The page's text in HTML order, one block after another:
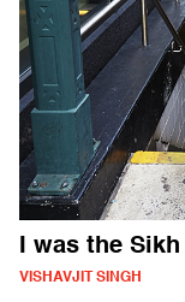
I was the
VISHAVJIT SINGH